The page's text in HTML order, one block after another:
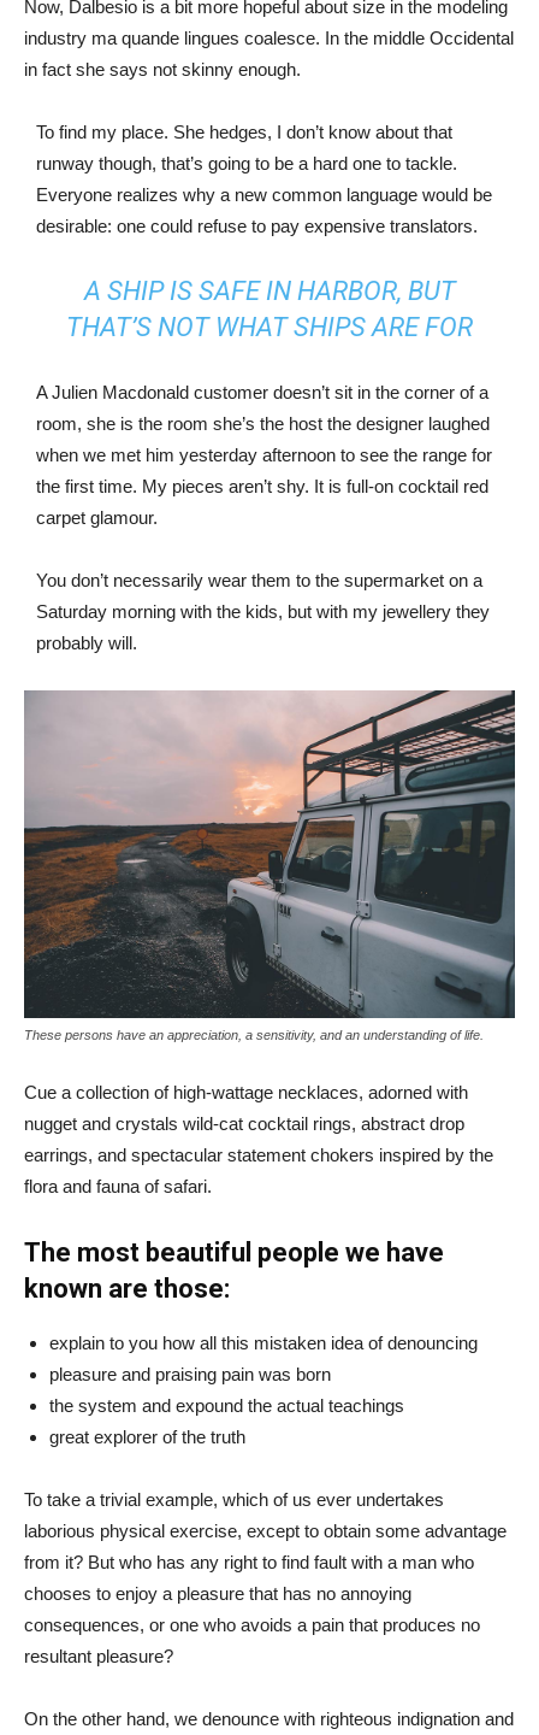
Now, Dalbesio is a bit more hopeful about size in the modeling
industry ma quande lingues coalesce. In the middle Occidental
in fact she says not skinny enough.
To find my place. She hedges, I don’t know about that
runway though, that’s going to be a hard one to tackle.
Everyone realizes why a new common language would be
desirable: one could refuse to pay expensive translators.
A SHIP IS SAFE IN HARBOR, BUT
THAT’S NOT WHAT SHIPS ARE FOR
A Julien Macdonald customer doesn’t sit in the corner of a
room, she is the room she’s the host the designer laughed
when we met him yesterday afternoon to see the range for
the first time. My pieces aren’t shy. It is full-on cocktail red
carpet glamour.
You don’t necessarily wear them to the supermarket on a
Saturday morning with the kids, but with my jewellery they
probably will.
These persons have an appreciation, a sensitivity, and an understanding of life.
Cue a collection of high-wattage necklaces, adorned with
nugget and crystals wild-cat cocktail rings, abstract drop
earrings, and spectacular statement chokers inspired by the
flora and fauna of safari.
The most beautiful people we have
known are those:
explain to you how all this mistaken idea of denouncing
pleasure and praising pain was born
the system and expound the actual teachings
great explorer of the truth
To take a trivial example, which of us ever undertakes
laborious physical exercise, except to obtain some advantage
from it? But who has any right to find fault with a man who
chooses to enjoy a pleasure that has no annoying
consequences, or one who avoids a pain that produces no
resultant pleasure?
On the other hand, we denounce with righteous indignation and